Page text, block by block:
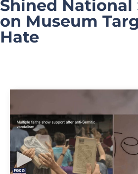
Shined
on Museum
Hate